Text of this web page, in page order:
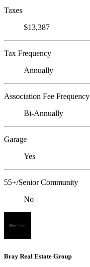
Taxes
$13,387
Tax Frequency
Annually
Association Fee Frequency
Bi-Annually
Garage
Yes
55+/Senior Community
No
Bray Real Estate Group